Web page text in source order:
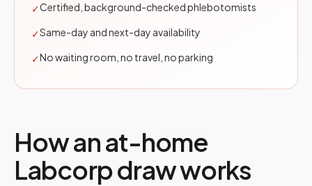
✓Certified, background-checked phlebotomists
✓Same-day and next-day availability
✓No waiting room, no travel, no parking
How an at-home
Labcorpdraw works